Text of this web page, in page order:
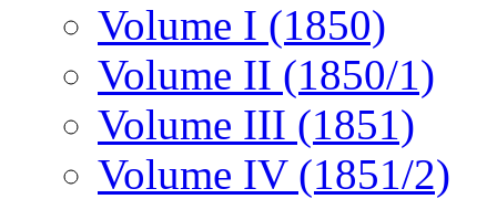
Volume I (1850)
Volume II (1850/1)
Volume III (1851)
Volume IV (1851/2)